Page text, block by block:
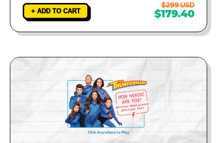
+ ADD TO CART
$299 USD
$179.40